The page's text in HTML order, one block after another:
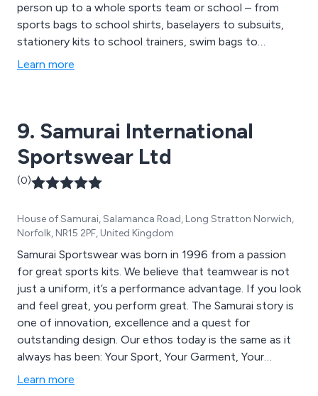
person up to a whole sports team or school – from
sports bags to school shirts, baselayers to subsuits,
stationery kits to school trainers, swim bags to
swimming towels. We also supply woven name tapes,
at our store. We’re based in Hersham. There’s free
Learn more
9. Samurai International
Sportswear Ltd
(0)
House of Samurai, Salamanca Road, Long Stratton Norwich,
Norfolk, NR15 2PF, United Kingdom
Samurai Sportswear was born in 1996 from a passion
for great sports kits. We believe that teamwear is not
just a uniform, it’s a performance advantage. If you look
and feel great, you perform great. The Samurai story is
one of innovation, excellence and a quest for
outstanding design. Our ethos today is the same as it
always has been: Your Sport, Your Garment, Your
Colour, Your Fabric, Your Choice. We are an
Learn more